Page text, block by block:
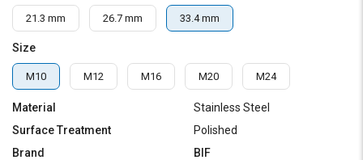
21.3 mm 26.7 mm 33.4 mm
Size
M10 M12 M16 M20 M24
Material
Stainless Steel
Surface Treatment
Polished
Brand
BIF